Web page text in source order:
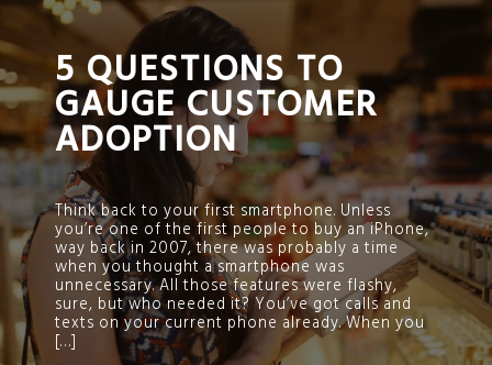
5 QUESTIONS TO
GAUGE CUSTOMER
ADOPTION
Think back to your first smartphone. Unless
you’re one of the first people to buy an iPhone,
way back in 2007, there was probably a time
when you thought a smartphone was
unnecessary. All those features were flashy,
sure, but who needed it? You’ve got calls and
texts on your current phone already. When you
[…]